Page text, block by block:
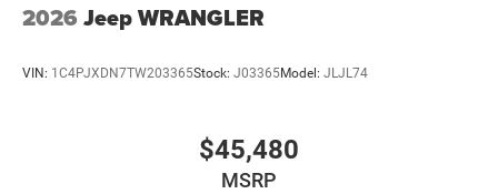
2026 Jeep WRANGLER
VIN: 1C4PJXDN7TW203365Stock: J03365Model: JLJL74
$45,480
MSRP